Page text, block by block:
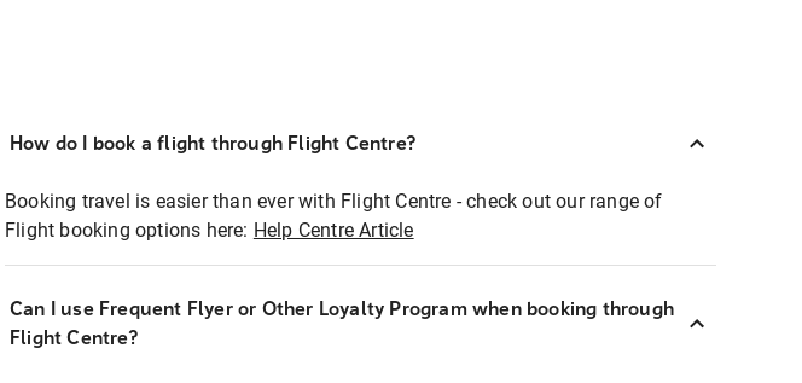
How do I book a flight through Flight Centre?
Booking travel is easier than ever with Flight Centre - check out our range of
Flight booking options here: Help Centre Article
Can I use Frequent Flyer or Other Loyalty Program when booking through
Flight Centre?